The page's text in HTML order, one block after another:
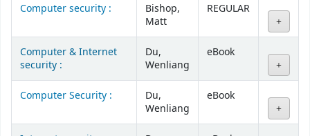
Computer security :
Bishop,
Matt
REGULAR
Computer & Internet
security :
Du,
Wenliang
eBook
Computer Security :
Du,
Wenliang
eBook